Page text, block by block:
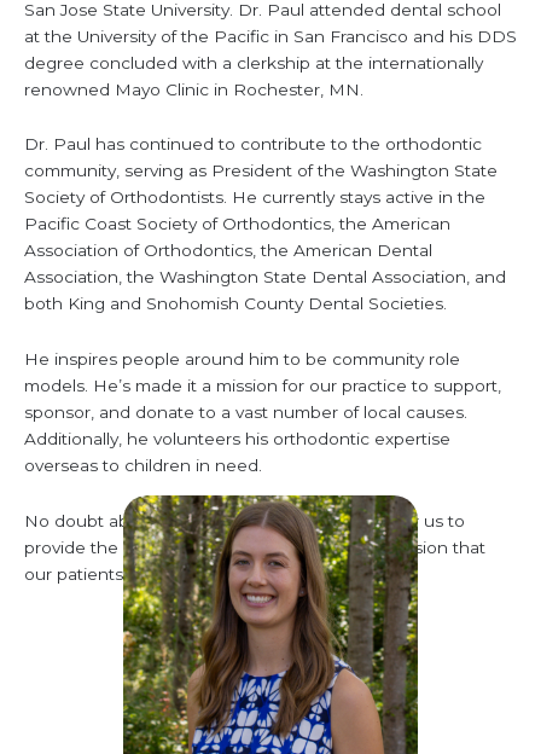
San Jose State University. Dr. Paul attended dental school
at the University of the Pacific in San Francisco and his DDS
degree concluded with a clerkship at the internationally
renowned Mayo Clinic in Rochester, MN.
Dr. Paul has continued to contribute to the orthodontic
community, serving as President of the Washington State
Society of Orthodontists. He currently stays active in the
Pacific Coast Society of Orthodontics, the American
Association of Orthodontics, the American Dental
Association, the Washington State Dental Association, and
both King and Snohomish County Dental Societies.
He inspires people around him to be community role
models. He’s made it a mission for our practice to support,
sponsor, and donate to a vast number of local causes.
Additionally, he volunteers his orthodontic expertise
overseas to children in need.
No doubt about it, Dr. Paul makes it possible for us to
provide the award-winning service and compassion that
our patients love.